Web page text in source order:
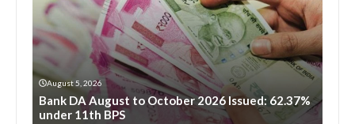
August 5, 2026
Bank DA August to October 2026 Issued: 62.37%
under 11th BPS